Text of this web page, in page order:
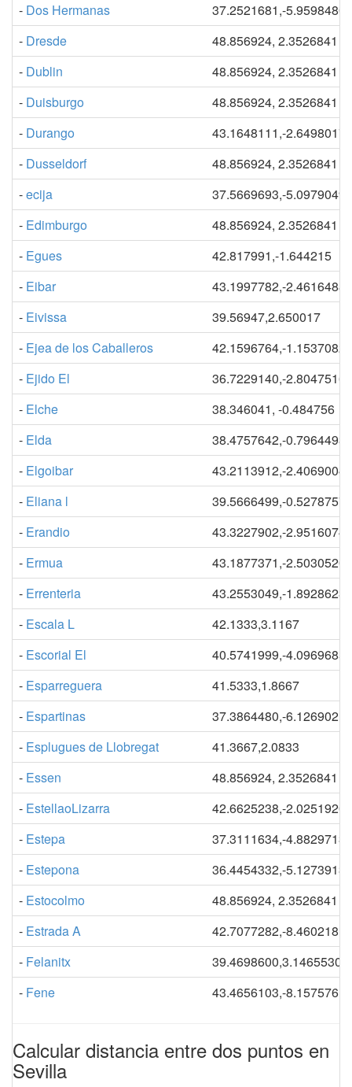
- Dos Hermanas
37.2521681,-5.9598480
- Dresde
48.856924, 2.3526841
- Dublin
48.856924, 2.3526841
- Duisburgo
48.856924, 2.3526841
- Durango
43.1648111,-2.6498017
- Dusseldorf
48.856924, 2.3526841
-ecija
37.5669693,-5.0979049
- Edimburgo
48.856924, 2.3526841
- Egues
42.817991,-1.644215
- Eibar
43.1997782,-2.4616488
- Eivissa
39.56947,2.650017
- Ejea de los Caballeros
42.1596764,-1.1537082
- Ejido El
36.7229140,-2.8047516
- Elche
38.346041, -0.484756
- Elda
38.4757642,-0.7964493
- Elgoibar
43.2113912,-2.4069004
- Eliana l
39.5666499,-0.5278757
- Erandio
43.3227902,-2.9516074
- Ermua
43.1877371,-2.5030520
- Errenteria
43.2553049,-1.8928623
- Escala L
42.1333,3.1167
- Escorial El
40.5741999,-4.0969685
- Esparreguera
41.5333,1.8667
- Espartinas
37.3864480,-6.1269021
- Esplugues de Llobregat
41.3667,2.0833
- Essen
48.856924, 2.3526841
- EstellaoLizarra
42.6625238,-2.0251920
- Estepa
37.3111634,-4.8829713
- Estepona
36.4454332,-5.1273913
- Estocolmo
48.856924, 2.3526841
- Estrada A
42.7077282,-8.4602181
- Felanitx
39.4698600,3.14655303
- Fene 43.4656103,-8.1575761
Calcular distancia entre dos puntos en
Sevilla